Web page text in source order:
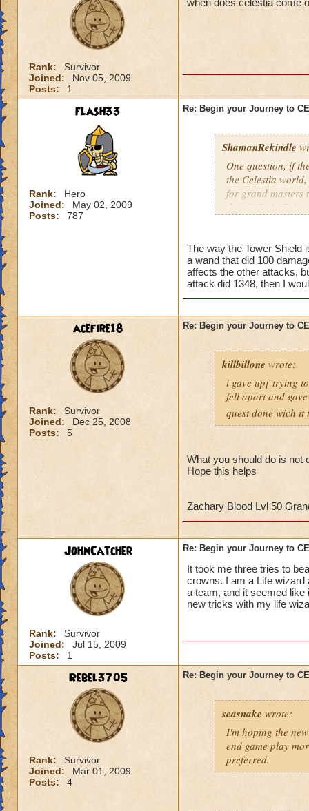
Rank:
Survivor
Joined:
Nov 05, 2009
Posts:
1
when does celestia come
flash33
Rank:
Hero
Joined:
May 02, 2009
Posts:
787
Re: Begin your Journey to
ShamanRekindle
One question, if
the Celestia
for grand masters
there? Or is
I like how they
patterns and to
myself, but I
pattern to the way
strategy to help
own observation
So here's some
1. More than
the run. So get
defeat, you can
- Castingany
interrupt
-Casting storm
to cause a Storm
-Attacking the
can cause
When you go into
possible so that
skeleton you want
they are gone, the
be careful about
Now for the top
The way the Tower Shield
a wand that did 100
affects the other attacks,
attack did 1348, then I
acefire18
Rank:
Survivor
Joined:
Dec 25, 2008
Posts:
5
Re: Begin your Journey to
killbillone wrote:
i gave up[ trying
fell apart and
quest done wich
What you should do is not
Hope this helps
Zachary Blood Lvl 50
JohnCatcher
Rank:
Survivor
Joined:
Jul 15, 2009
Posts:
1
Re: Begin your Journey to
It took me three tries to
crowns. I am a Life wizard
a team, and it seemed like
new tricks with my life
Rebel3705
Rank:
Survivor
Joined:
Mar 01, 2009
Posts:
4
Re: Begin your Journey to
seasnake wrote:
I'm hoping the
end game play
preferred.